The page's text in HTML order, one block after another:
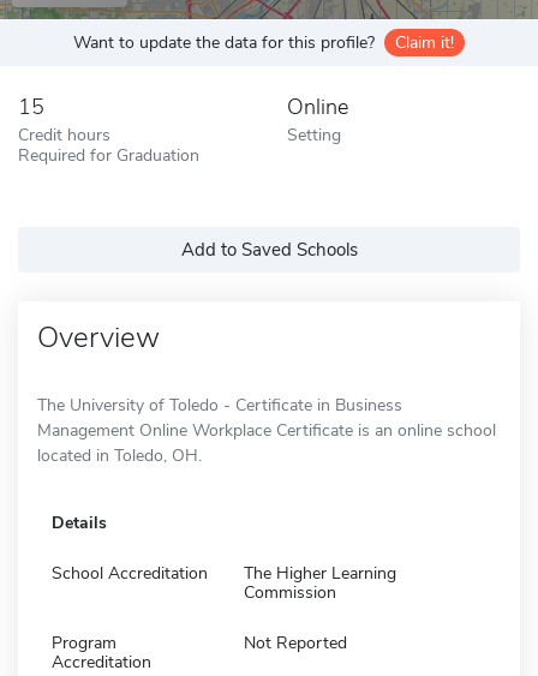
Want to update the data for this profile? Claim it!
15
Credit hours
Required for Graduation
Online
Setting
Add to Saved Schools
Overview
The University of Toledo - Certificate in Business
Management Online Workplace Certificate is an online school
located in Toledo, OH.
Details
School Accreditation
The Higher Learning
Commission
Program
Accreditation
Not Reported